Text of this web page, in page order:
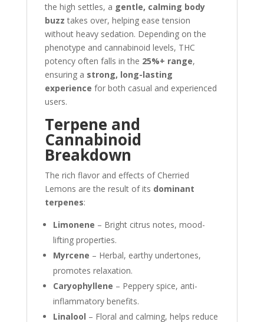
the high settles, a gentle, calming body
buzz takes over, helping ease tension
without heavy sedation. Depending on the
phenotype and cannabinoid levels, THC
potency often falls in the 25%+ range,
ensuring a strong, long-lasting
experience for both casual and experienced
users.
Terpene and
Cannabinoid
Breakdown
The rich flavor and effects of Cherried
Lemons are the result of its dominant
terpenes:
Limonene – Bright citrus notes, mood-
lifting properties.
Myrcene – Herbal, earthy undertones,
promotes relaxation.
Caryophyllene – Peppery spice, anti-
inflammatory benefits.
Linalool – Floral and calming, helps reduce